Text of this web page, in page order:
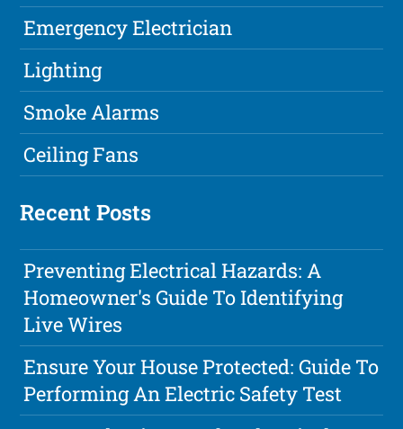
Emergency Electrician
Lighting
Smoke Alarms
Ceiling Fans
Recent Posts
Preventing Electrical Hazards: A
Homeowner's Guide To Identifying
Live Wires
Ensure Your House Protected: Guide To
Performing An Electric Safety Test